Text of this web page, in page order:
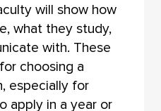
will show how
what they study,
with. These
choosing a
especially for
apply in a year or